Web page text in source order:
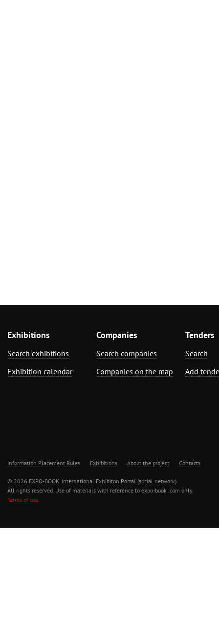
Exhibitions
Search exhibitions
Exhibition calendar
Companies
Search companies
Companies on the map
Tenders
Search
Add
Information Placement Rules Exhibitions About the project Contacts
© 2026 EXPO-BOOK. International Exhibiton Portal (social network)
All rights reserved. Use of materials with reference to expo-book .com only.
Terms of use